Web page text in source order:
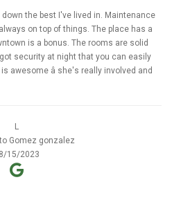
the best I've lived in. Maintenance
on top of things. The place has a
is a bonus. The rooms are solid
security at night that you can easily
awesome â she's really involved and
L
Gomez gonzalez
15/2023